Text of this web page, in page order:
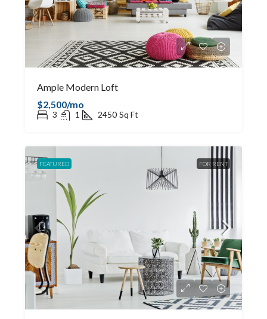
Ample Modern Loft
$2,500/mo
3 1 2450 Sq Ft
FEATURED FOR RENT